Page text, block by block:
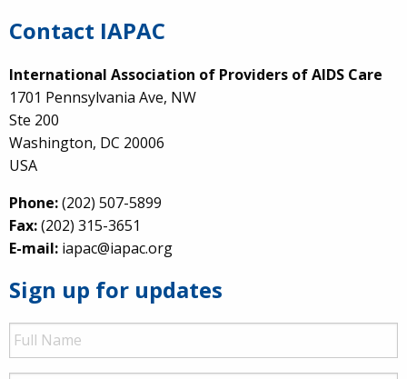
Contact IAPAC
International Association of Providers of AIDS Care
1701 Pennsylvania Ave, NW
Ste 200
Washington, DC 20006
USA
Phone:(202) 507-5899
Fax:(202) 315-3651
E-mail: iapac@iapac.org
Sign up for updates
Full
Name